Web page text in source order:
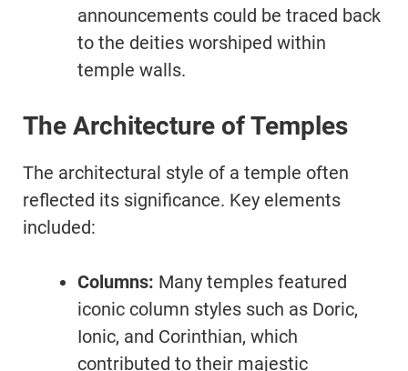
announcements could be traced back
to the deities worshiped within
temple walls.
The Architecture of Temples
The architectural style of a temple often
reflected its significance. Key elements
included:
Columns: Many temples featured
iconic column styles such as Doric,
Ionic, and Corinthian, which
contributed to their majestic